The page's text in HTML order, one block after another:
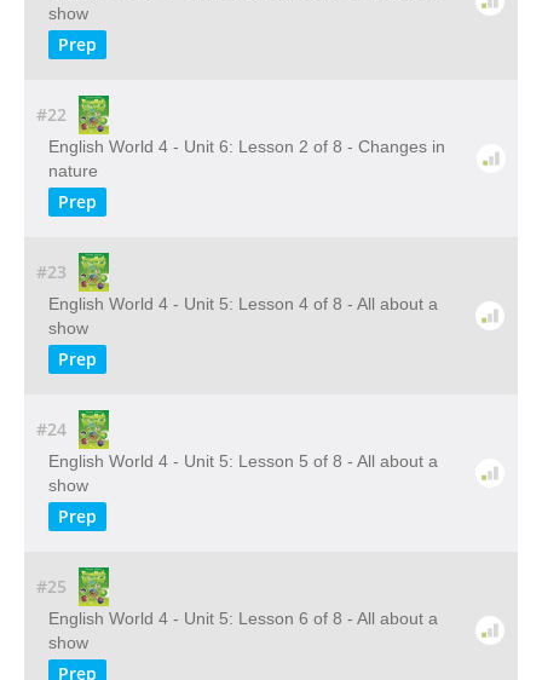
show
Prep
#22
English World 4 - Unit 6: Lesson 2 of 8 - Changes in
nature
Prep
#23
English World 4 - Unit 5: Lesson 4 of 8 - All about a
show
Prep
#24
English World 4 - Unit 5: Lesson 5 of 8 - All about a
show
Prep
#25
English World 4 - Unit 5: Lesson 6 of 8 - All about a
show
Prep